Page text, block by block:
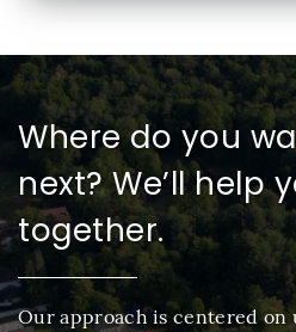
Where do you
next? We’ll help
together.
Our approach is centered